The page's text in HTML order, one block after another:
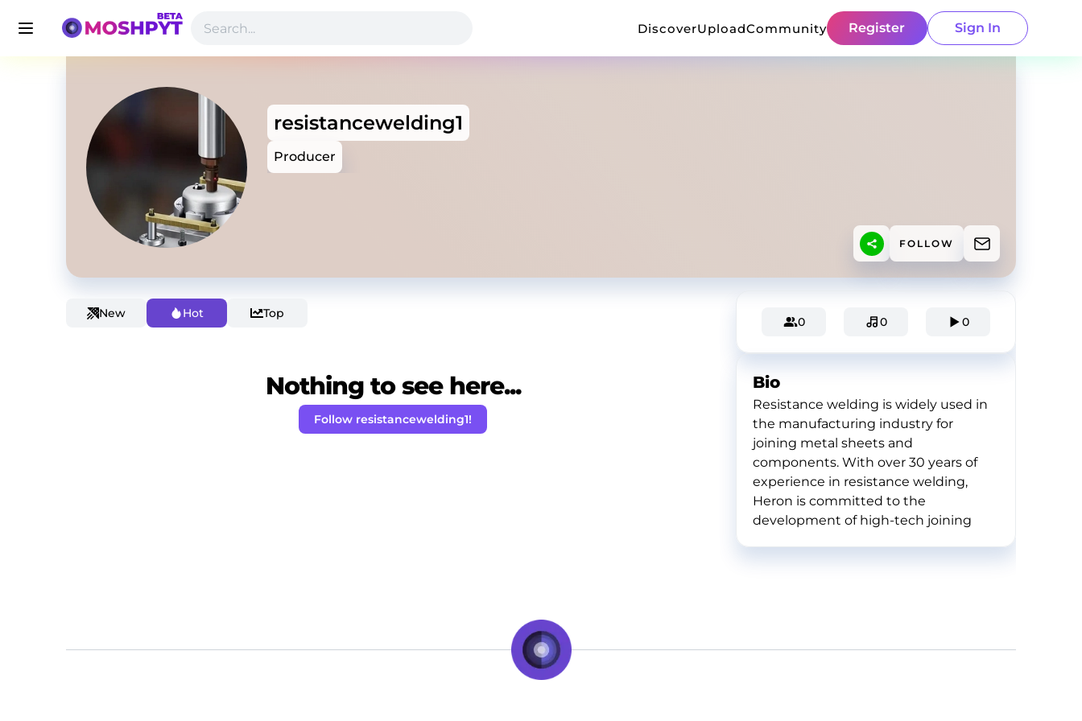
DiscoverUploadCommunity Register Sign In
resistancewelding1
Producer
FOLLOW
New Hot Top
Nothing to see here...
Follow resistancewelding1!
0 0 0
Bio
Resistance welding is widely used in
the manufacturing industry for
joining metal sheets and
components. With over 30 years of
experience in resistance welding,
Heron is committed to the
development of high-tech joining